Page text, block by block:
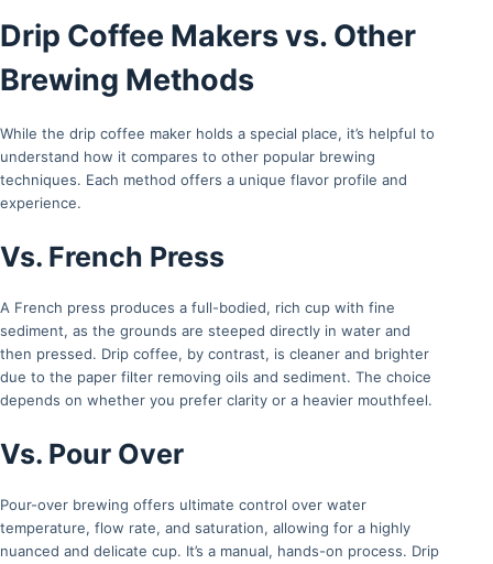
Drip Coffee Makers vs. Other
Brewing Methods
While the drip coffee maker holds a special place, it’s helpful to
understand how it compares to other popular brewing
techniques. Each method offers a unique flavor profile and
experience.
Vs. French Press
A French press produces a full-bodied, rich cup with fine
sediment, as the grounds are steeped directly in water and
then pressed. Drip coffee, by contrast, is cleaner and brighter
due to the paper filter removing oils and sediment. The choice
depends on whether you prefer clarity or a heavier mouthfeel.
Vs. Pour Over
Pour-over brewing offers ultimate control over water
temperature, flow rate, and saturation, allowing for a highly
nuanced and delicate cup. It’s a manual, hands-on process. Drip